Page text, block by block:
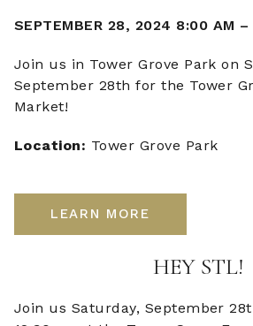
SEPTEMBER 28, 2024 8:00 AM –
Join us in Tower Grove Park on
September 28th for the Tower
Market!
Location: Tower Grove Park
LEARN MORE
HEY STL!
Join us Saturday, September